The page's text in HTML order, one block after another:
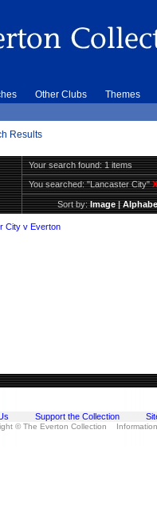
Other Clubs Themes
Results
Your search found: 1 items
You searched:"Lancaster City"X
Sort by:Image|
City v Everton
Support the Collection
© The Everton Collection